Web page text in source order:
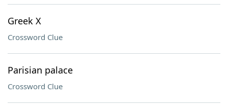
Greek X
Crossword Clue
Parisian palace
Crossword Clue